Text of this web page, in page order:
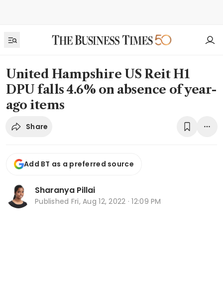
United Hampshire US Reit H1
DPU falls 4.6% on absence of year-
ago items
Share
Add BT as a preferred source
Sharanya Pillai
Published Fri, Aug 12, 2022 · 12:09 PM